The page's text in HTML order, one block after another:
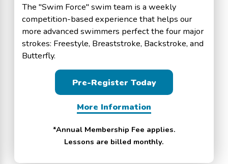
The "Swim Force" swim team is a weekly
competition-based experience that helps our
more advanced swimmers perfect the four major
strokes: Freestyle, Breaststroke, Backstroke, and
Butterfly.
Pre-Register Today
More Information
*Annual Membership Fee applies.
Lessons are billed monthly.